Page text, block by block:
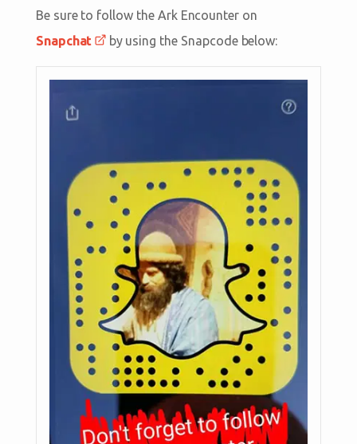
Be sure to follow the Ark Encounter on
Snapchat
by using the Snapcode below: